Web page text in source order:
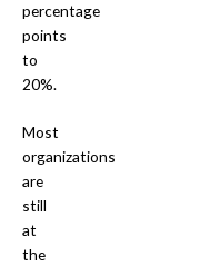
percentage
points
to
20%.
Most
organizations
are
still
at
the